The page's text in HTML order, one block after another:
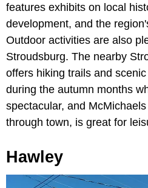
features exhibits on local
development, and the
Outdoor activities are also
Stroudsburg. The nearby
offers hiking trails and
during the autumn months
spectacular, and
through town, is great for
Hawley